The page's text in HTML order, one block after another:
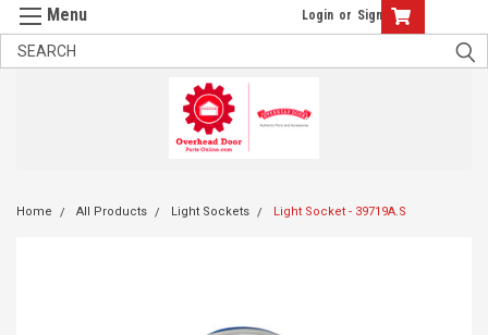
Login or Sign Up
Home All Products Light Sockets Light Socket - 39719A.S